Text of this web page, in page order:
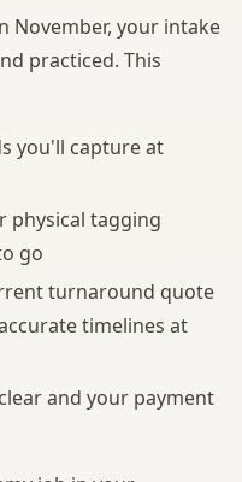
November, your intake
practiced. This
you'll capture at
physical tagging
go
turnaround quote
timelines at
and your payment